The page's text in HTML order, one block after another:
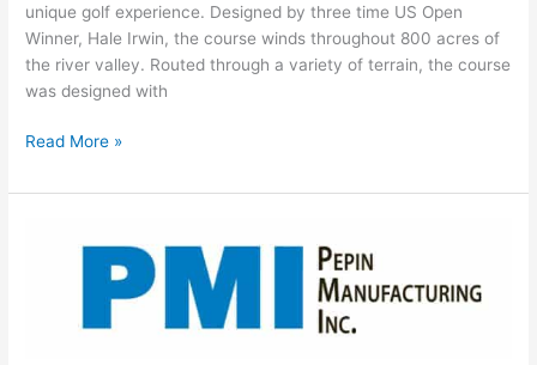
unique golf experience. Designed by three time US Open
Winner, Hale Irwin, the course winds throughout 800 acres of
the river valley. Routed through a variety of terrain, the course
was designed with
Read More »
Manufacturing,